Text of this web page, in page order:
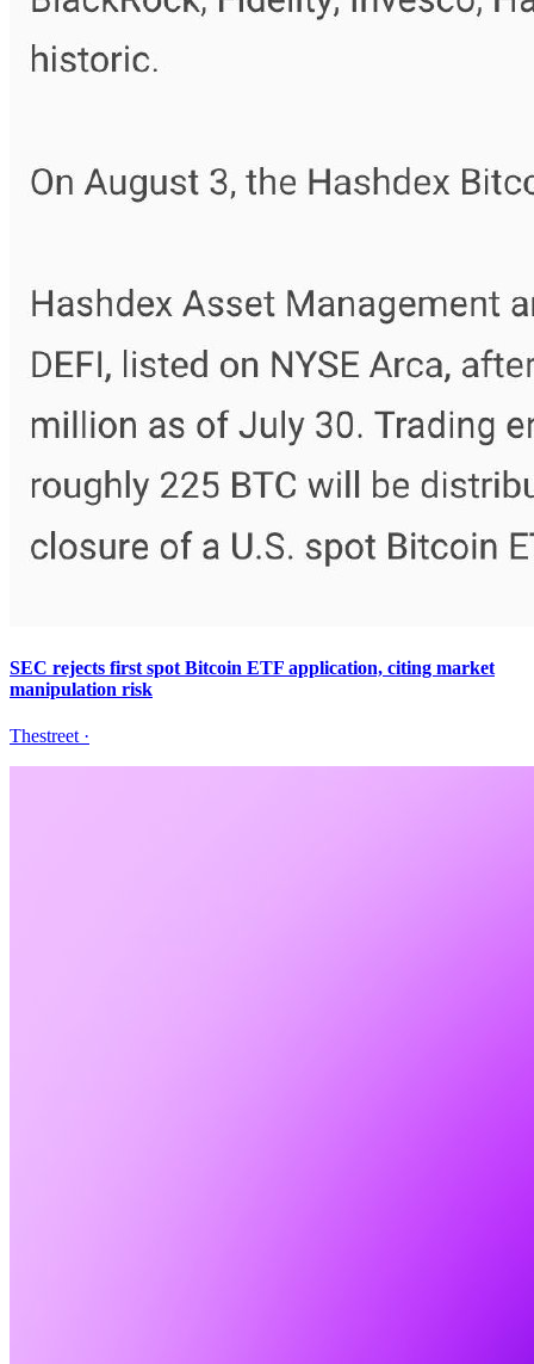
SEC rejects first spot Bitcoin ETF application, citing market
manipulation risk
Thestreet ·